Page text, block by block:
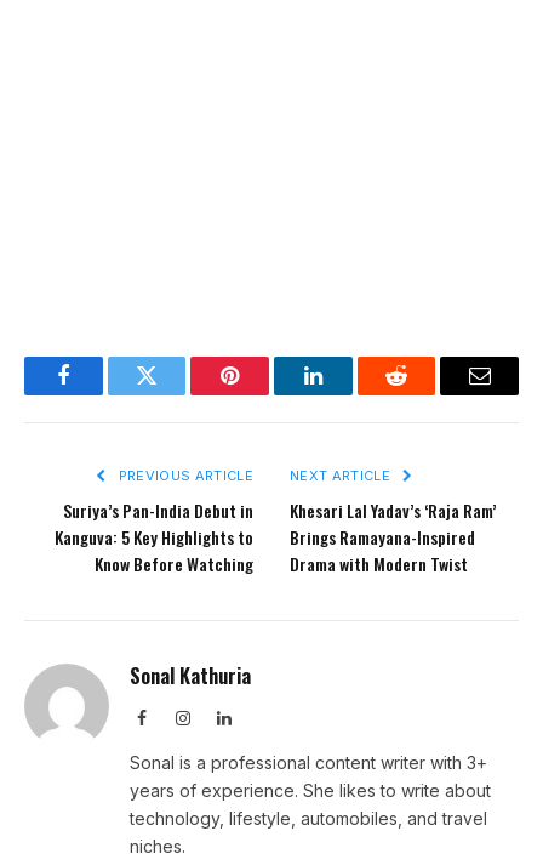
FacebookTwitter Pinterest LinkedInReddit Email
PREVIOUS ARTICLE
Suriya’s Pan-India Debut in
Kanguva: 5 Key Highlights to
Know Before Watching
NEXT ARTICLE
Khesari Lal Yadav’s ‘Raja Ram’
Brings Ramayana-Inspired
Drama with Modern Twist
Sonal Kathuria
FacebookInstagramLinkedIn
Sonal is a professional content writer with 3+
years of experience. She likes to write about
technology, lifestyle, automobiles, and travel
niches.